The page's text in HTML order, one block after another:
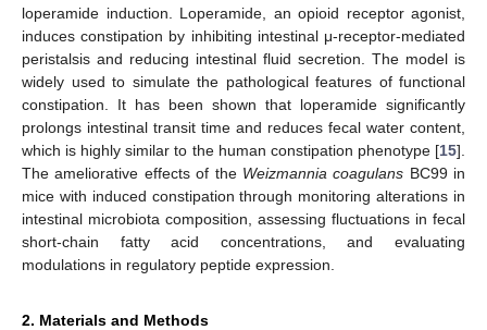
loperamide induction. Loperamide, an opioid receptor agonist,
induces constipation by inhibiting intestinal μ-receptor-mediated
peristalsis and reducing intestinal fluid secretion. The model is
widely used to simulate the pathological features of functional
constipation. It has been shown that loperamide significantly
prolongs intestinal transit time and reduces fecal water content,
which is highly similar to the human constipation phenotype [15].
The ameliorative effects of the Weizmannia coagulans BC99 in
mice with induced constipation through monitoring alterations in
intestinal microbiota composition, assessing fluctuations in fecal
short-chain fatty acid concentrations, and evaluating
modulations in regulatory peptide expression.
2. Materials and Methods